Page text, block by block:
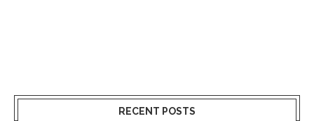
RECENT POSTS